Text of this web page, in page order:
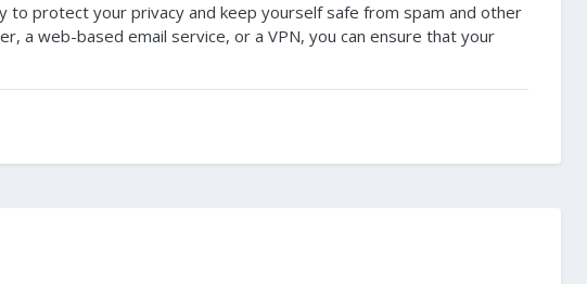
protect your privacy and keep yourself safe from spam and other
a web-based email service, or a VPN, you can ensure that your